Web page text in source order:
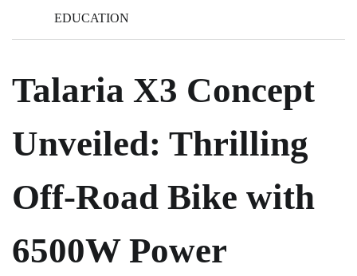
EDUCATION
Talaria X3 Concept
Unveiled: Thrilling
Off-Road Bike with
6500W Power